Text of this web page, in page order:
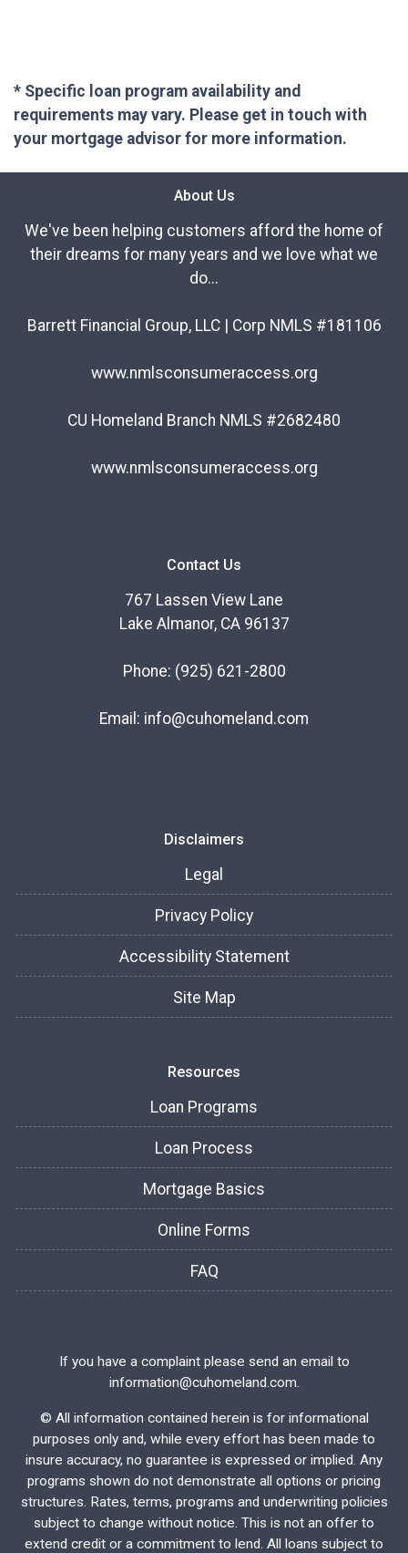
* Specific loan program availability and
requirements may vary. Please get in touch with
your mortgage advisor for more information.
About Us
We've been helping customers afford the home of
their dreams for many years and we love what we
do...
Barrett Financial Group, LLC | Corp NMLS #181106
www.nmlsconsumeraccess.org
CU Homeland Branch NMLS #2682480
www.nmlsconsumeraccess.org
Contact Us
767 Lassen View Lane
Lake Almanor, CA 96137
Phone: (925) 621-2800
Email: info@cuhomeland.com
Disclaimers
Legal
Privacy Policy
Accessibility Statement
Site Map
Resources
Loan Programs
Loan Process
Mortgage Basics
Online Forms
FAQ
If you have a complaint please send an email to
information@cuhomeland.com.
© All information contained herein is for informational
purposes only and, while every effort has been made to
insure accuracy, no guarantee is expressed or implied. Any
programs shown do not demonstrate all options or pricing
structures. Rates, terms, programs and underwriting policies
subject to change without notice. This is not an offer to
extend credit or a commitment to lend. All loans subject to